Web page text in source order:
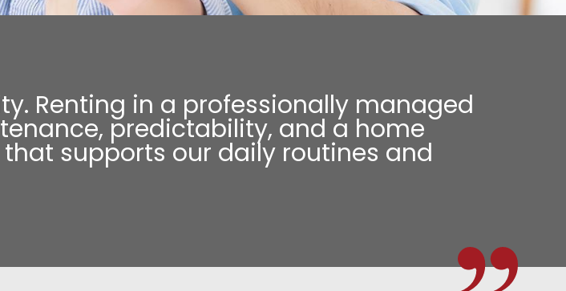
Renting in a professionally managed
predictability, and a home
supports our daily routines and